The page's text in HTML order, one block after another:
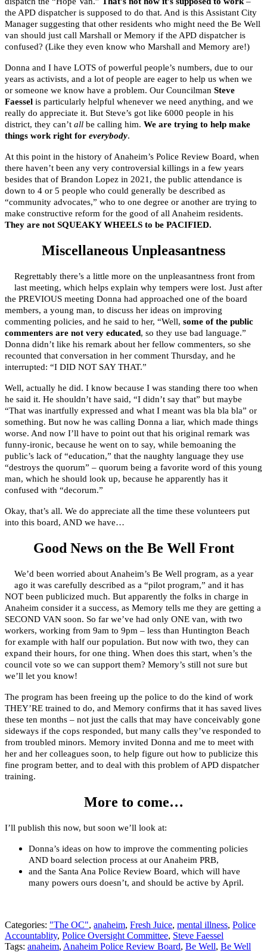
the APD dispatcher is supposed to do that. And is this Assistant City
Manager suggesting that other residents who might need the Be Well
van should just call Marshall or Memory if the APD dispatcher is
confused? (Like they even know who Marshall and Memory are!)
Donna and I have LOTS of powerful people’s numbers, due to our
years as activists, and a lot of people are eager to help us when we
or someone we know have a problem. Our Councilman Steve
Faessel is particularly helpful whenever we need anything, and we
really do appreciate it. But Steve’s got like 6000 people in his
district, they can’t all be calling him. We are trying to help make
things work right for everybody.
At this point in the history of Anaheim’s Police Review Board, when
there haven’t been any very controversial killings in a few years
besides that of Brandon Lopez in 2021, the public attendance is
down to 4 or 5 people who could generally be described as
“community advocates,” who to one degree or another are trying to
make constructive reform for the good of all Anaheim residents.
They are not SQUEAKY WHEELS to be PACIFIED.
Miscellaneous Unpleasantness
Regrettably there’s a little more on the unpleasantness front from
last meeting, which helps explain why tempers were lost. Just after
the PREVIOUS meeting Donna had approached one of the board
members, a young man, to discuss her ideas on improving
commenting policies, and he said to her, “Well, some of the public
commenters are not very educated, so they use bad language.”
Donna didn’t like his remark about her fellow commenters, so she
recounted that conversation in her comment Thursday, and he
interrupted: “I DID NOT SAY THAT.”
Well, actually he did. I know because I was standing there too when
he said it. He shouldn’t have said, “I didn’t say that” but maybe
“That was inartfully expressed and what I meant was bla bla bla” or
something. But now he was calling Donna a liar, which made things
worse. And now I’ll have to point out that his original remark was
funny-ironic, because he went on to say, while bemoaning the
public’s lack of “education,” that the naughty language they use
“destroys the quorum” – quorum being a favorite word of this young
man, which he should look up, because he apparently has it
confused with “decorum.”
Okay, that’s all. We do appreciate all the time these volunteers put
into this board, AND we have…
Good News on the Be Well Front
We’d been worried about Anaheim’s Be Well program, as a year
ago it was carefully described as a “pilot program,” and it has
NOT been publicized much. But apparently the folks in charge in
Anaheim consider it a success, as Memory tells me they are getting a
SECOND VAN soon. So far we’ve had only ONE van, with two
workers, working from 9am to 9pm – less than Huntington Beach
for example with half our population. But now with two, they can
expand their hours, for one thing. When does this start, when’s the
council vote so we can support them? Memory’s still not sure but
we’ll let you know!
The program has been freeing up the police to do the kind of work
THEY’RE trained to do, and Memory confirms that it has saved lives
these ten months – not just the calls that may have conceivably gone
sideways if the cops responded, but many calls they’ve responded to
from troubled minors. Memory invited Donna and me to meet with
her and her colleagues soon, to help figure out how to publicize this
fine program better, and to deal with this problem of APD dispatcher
training.
More to come…
I’ll publish this now, but soon we’ll look at:
Donna’s ideas on how to improve the commenting policies
AND board selection process at our Anaheim PRB,
and the Santa Ana Police Review Board, which will have
many powers ours doesn’t, and should be active by April.
Categories: "The OC", anaheim, Fresh Juice, mental illness, Police
Accountablity, Police Oversight Committee, Steve Faessel
Tags: anaheim, Anaheim Police Review Board, Be Well, Be Well